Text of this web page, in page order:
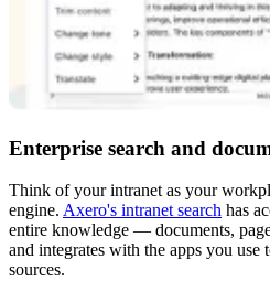
Enterprise search and
Think of your intranet as your
engine. Axero's intranet search has
entire knowledge — documents,
and integrates with the apps you
sources.